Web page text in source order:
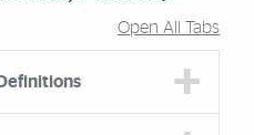
Open All Tabs